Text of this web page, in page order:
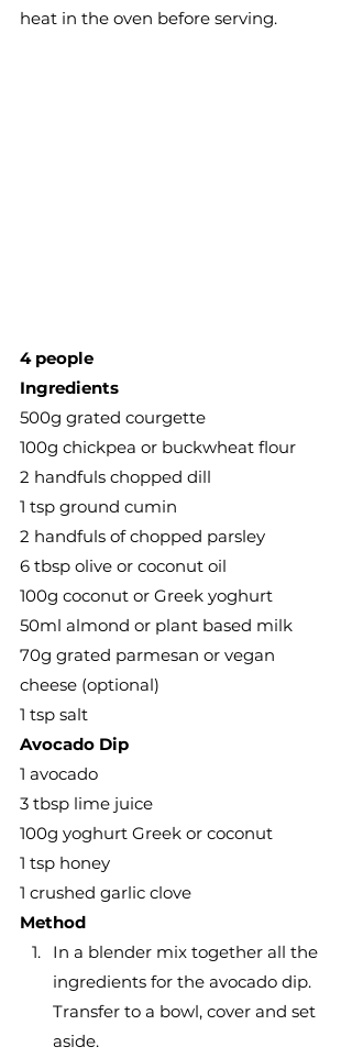
heat in the oven before serving.
4 people
Ingredients
500g grated courgette
100g chickpea or buckwheat flour
2 handfuls chopped dill
1 tsp ground cumin
2 handfuls of chopped parsley
6 tbsp olive or coconut oil
100g coconut or Greek yoghurt
50ml almond or plant based milk
70g grated parmesan or vegan
cheese (optional)
1 tsp salt
Avocado Dip
1 avocado
3 tbsp lime juice
100g yoghurt Greek or coconut
1 tsp honey
1 crushed garlic clove
Method
In a blender mix together all the
ingredients for the avocado dip.
Transfer to a bowl, cover and set
aside.